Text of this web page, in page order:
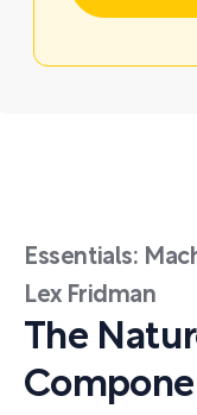
Essentials:
Lex Fridman
The